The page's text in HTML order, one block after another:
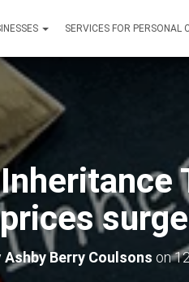
SERVICES FOR PERSONAL
prices surge
Ashby Berry Coulsons on